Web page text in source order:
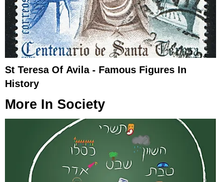
St Teresa Of Avila - Famous Figures In
History
More In Society